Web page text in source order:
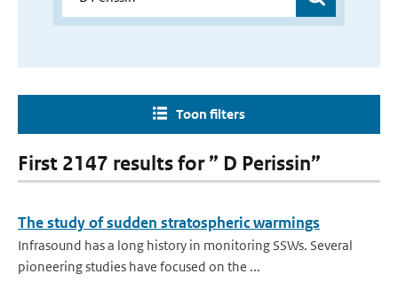
Toon filters
First 2147 results for ” D Perissin”
The study of sudden stratospheric warmings
Infrasound has a long history in monitoring SSWs. Several
pioneering studies have focused on the ...